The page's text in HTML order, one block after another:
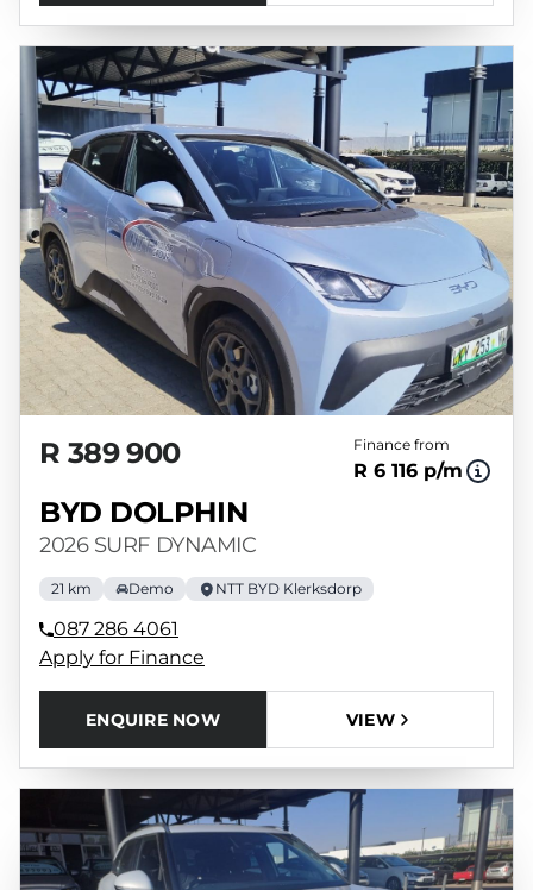
R 389 900 Finance from
R 6 116 p/m
BYD DOLPHIN
2026 SURF DYNAMIC
21 km Demo NTT BYD Klerksdorp
087 286 4061
Apply for Finance
ENQUIRE NOW VIEW